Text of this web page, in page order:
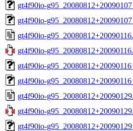
gt4f90io-
gt4f90io-
gt4f90io-
gt4f90io-
gt4f90io-
gt4f90io-
gt4f90io-
gt4f90io-
gt4f90io-